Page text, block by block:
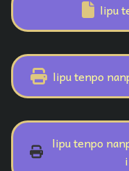
lipu
lipu tenpo
lipu tenpo